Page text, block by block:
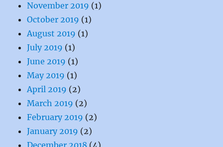
November 2019 (1)
October 2019 (1)
August 2019 (1)
July 2019 (1)
June 2019 (1)
May 2019 (1)
April 2019 (2)
March 2019 (2)
February 2019 (2)
January 2019 (2)